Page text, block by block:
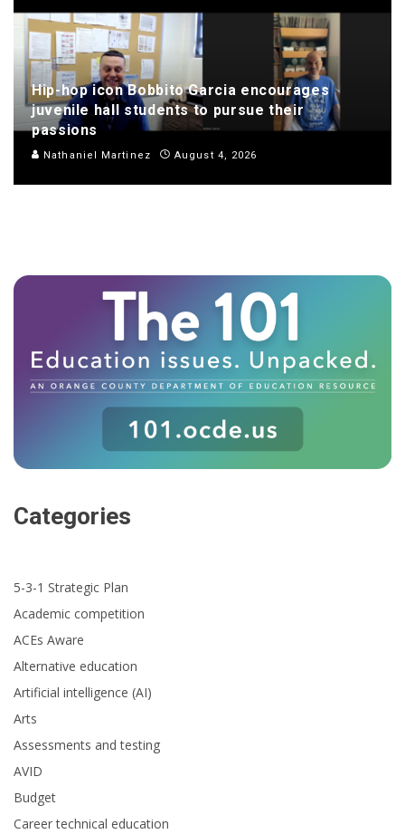
Hip-hop icon Bobbito Garcia encourages
juvenile hall students to pursue their
passions
Nathaniel Martinez August 4, 2026
Categories
5-3-1 Strategic Plan
Academic competition
ACEs Aware
Alternative education
Artificial intelligence (AI)
Arts
Assessments and testing
AVID
Budget
Career technical education